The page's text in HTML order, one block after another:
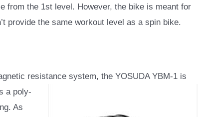
from the 1st level. However, the bike is meant for
provide the same workout level as a spin bike.
resistance system, the YOSUDA YBM-1 is
a poly-
As